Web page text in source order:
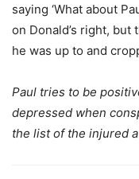
saying ‘What about
on Donald’s right,
he was up to and
Paul tries to be
depressed when
the list of the injured